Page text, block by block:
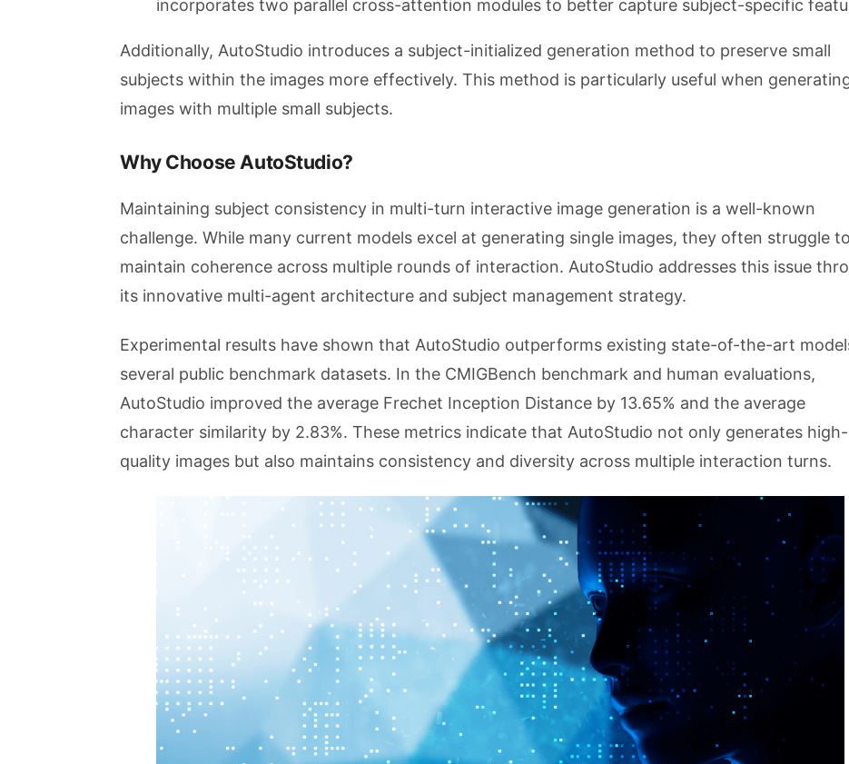
incorporates two parallel cross-attention modules to better capture subject-specific
Additionally, AutoStudio introduces a subject-initialized generation method to preserve small
subjects within the images more effectively. This method is particularly useful when
images with multiple small subjects.
Why Choose AutoStudio?
Maintaining subject consistency in multi-turn interactive image generation is a well-known
challenge. While many current models excel at generating single images, they often struggle to
maintain coherence across multiple rounds of interaction. AutoStudio addresses this issue
its innovative multi-agent architecture and subject management strategy.
Experimental results have shown that AutoStudio outperforms existing state-of-the-art
several public benchmark datasets. In the CMIGBench benchmark and human evaluations,
AutoStudio improved the average Frechet Inception Distance by 13.65% and the average
character similarity by 2.83%. These metrics indicate that AutoStudio not only generates high-
quality images but also maintains consistency and diversity across multiple interaction turns.